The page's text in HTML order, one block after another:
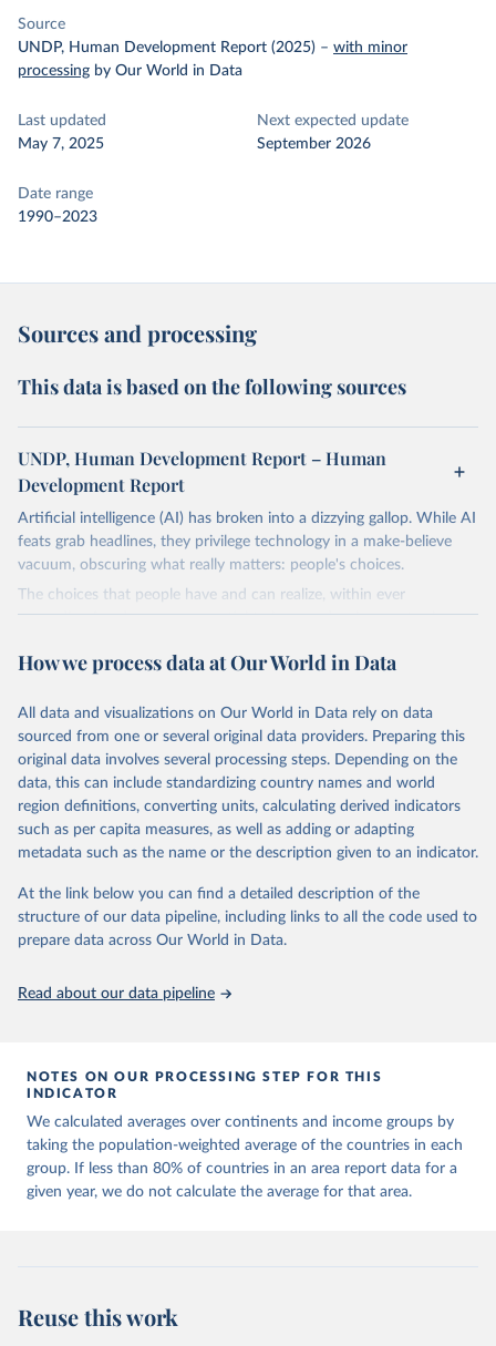
Source
UNDP, Human Development Report (2025) – with minor
processing by Our World in Data
Last updated
May 7, 2025
Next expected update
September 2026
Date range
1990–2023
Sources and processing
This data is based on the following sources
UNDP, Human Development Report – Human
Development Report
Artificial intelligence (AI) has broken into a dizzying gallop. While AI
feats grab headlines, they privilege technology in a make-believe
vacuum, obscuring what really matters: people's choices.
The choices that people have and can realize, within ever
expanding freedoms, are essential to human development, whose
A world with AI is flush with choices the exercise of which is both
Going forward, development depends less on what AI can do—not
on how human-like it is perceived to be—and more on mobilizing
people's imaginations to reshape economies and societies to make
the most of it. Instead of trying vainly to predict what will happen,
the 2025's Human Development Report asks what choices can be
made so that new development pathways for all countries dot the
horizon, helping everyone have a shot at thriving in a world with AI.
For more details, refer tohttps://hdr.undp.org/data-
center/documentation-and-downloads
Retrieved on
data downloaded from this page, please use the suggested citation
UNDP (United Nations Development Programme). 2025.
Human Development Report 2025: A matter of choice:
People and possibilities in the age of AI. New York.
How we process data at Our World in Data
All data and visualizations on Our World in Data rely on data
sourced from one or several original data providers. Preparing this
original data involves several processing steps. Depending on the
data, this can include standardizing country names and world
region definitions, converting units, calculating derived indicators
such as per capita measures, as well as adding or adapting
metadata such as the name or the description given to an indicator.
At the link below you can find a detailed description of the
structure of our data pipeline, including links to all the code used to
prepare data across Our World in Data.
Read about our data pipeline
NOTES ON OUR PROCESSING STEP FOR THIS
INDICATOR
We calculated averages over continents and income groups by
taking the population-weighted average of the countries in each
group. If less than 80% of countries in an area report data for a
given year, we do not calculate the average for that area.
Reuse this work